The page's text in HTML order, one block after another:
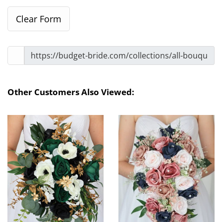
Other Customers Also Viewed: